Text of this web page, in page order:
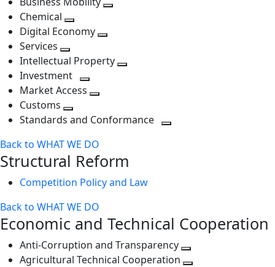
next
level
Chemical
Toggle
level
Digital Economy
next
level
Services
Toggle
next
level
Intellectual Property
Investment
Toggle
level
Market Access
next
Customs
Toggle
level
Standards and Conformance
Back to WHAT WE DO
Structural Reform
Competition Policy and Law
Back to WHAT WE DO
Economic and Technical Cooperation
Anti-Corruption and Transparency
Agricultural Technical Cooperation